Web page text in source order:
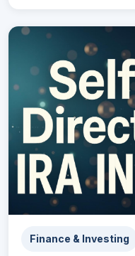
Finance & Investing